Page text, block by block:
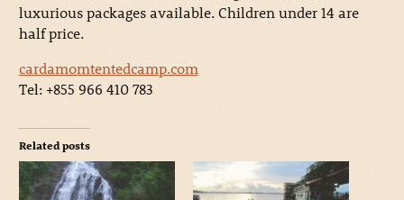
luxurious packages available. Children under 14 are
half price.
cardamomtentedcamp.com
Tel: +855 966 410 783
Related posts